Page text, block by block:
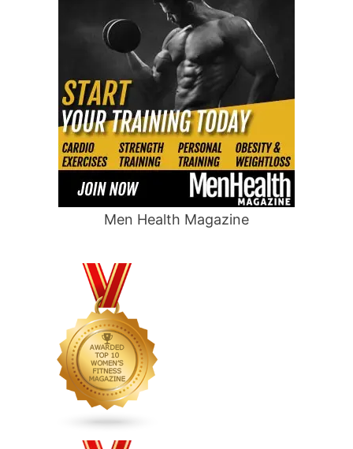
Men Health Magazine